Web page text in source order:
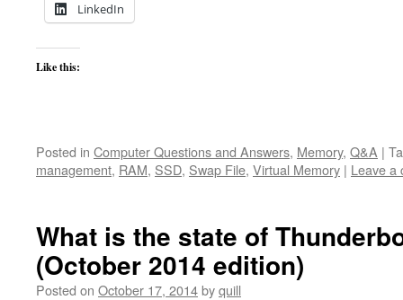
LinkedIn
Like this:
Posted in Computer Questions and Answers, Memory, Q&A |
management, RAM, SSD, Swap File, Virtual Memory | Leave a
What is the state of
(October 2014 edition)
Posted on October 17, 2014byquill